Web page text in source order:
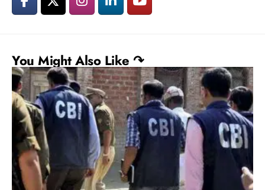
You Might Also Like ↷